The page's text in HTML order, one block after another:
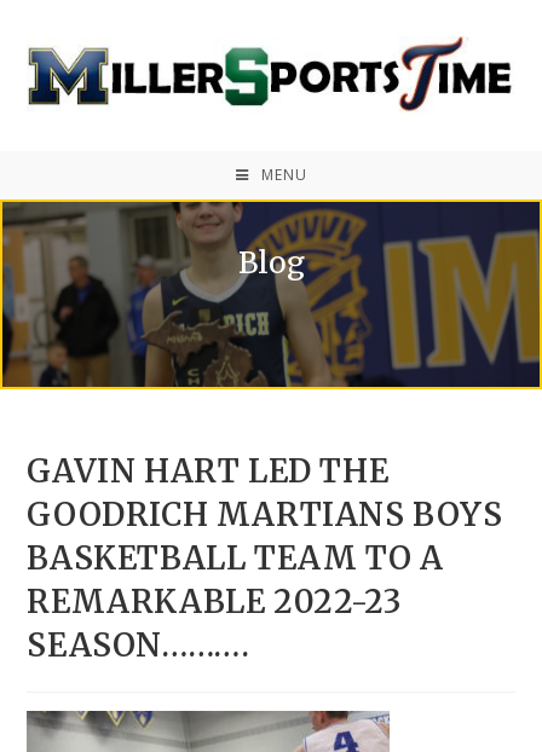
MENU
Blog
GAVIN HART LED THE
GOODRICH MARTIANS BOYS
BASKETBALL TEAM TO A
REMARKABLE 2022-23
SEASON……….